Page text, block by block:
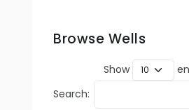
Browse Wells
Show
Search: